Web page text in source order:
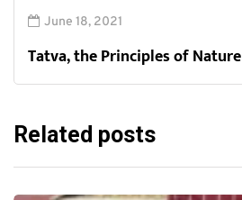
June 18, 2021
Tatva, the Principles of Nature
Related posts